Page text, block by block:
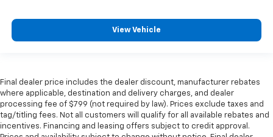
View Vehicle
Final dealer price includes the dealer discount, manufacturer rebates
where applicable, destination and delivery charges, and dealer
processing fee of $799 (not required by law). Prices exclude taxes and
tag/titling fees. Not all customers will qualify for all available rebates and
incentives. Financing and leasing offers subject to credit approval.